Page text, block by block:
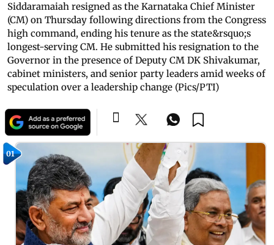
Siddaramaiah resigned as the Karnataka Chief Minister
(CM) on Thursday following directions from the Congress
high command, ending his tenure as the state&rsquo;s
longest-serving CM. He submitted his resignation to the
Governor in the presence of Deputy CM DK Shivakumar,
cabinet ministers, and senior party leaders amid weeks of
speculation over a leadership change (Pics/PTI)
01